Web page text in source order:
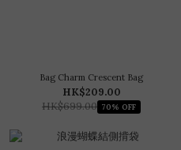
Bag Charm Crescent Bag
HK$209.00
HK$699.00 70% OFF